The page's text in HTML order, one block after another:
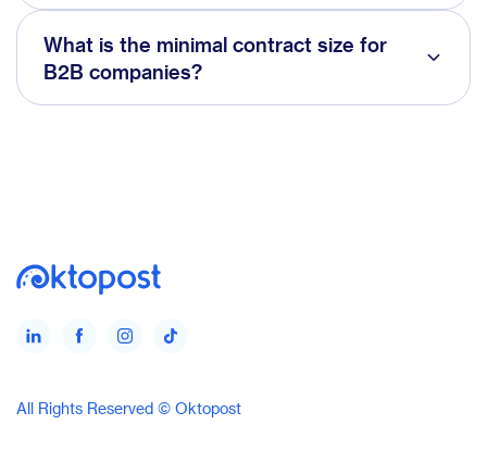
What is the minimal contract size for
B2B companies?
All Rights Reserved © Oktopost